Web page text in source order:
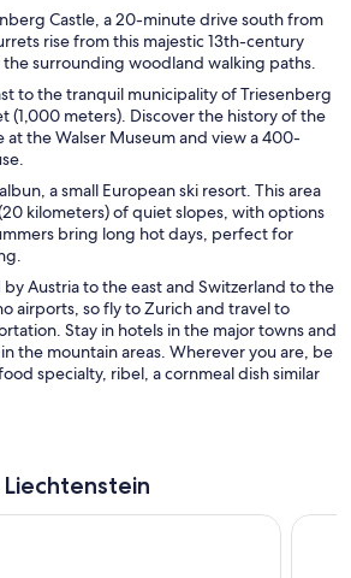
Castle, a 20-minute drive south from
rise from this majestic 13th-century
surrounding woodland walking paths.
to the tranquil municipality of Triesenberg
(1,000 meters). Discover the history of the
at the Walser Museum and view a 400-
a small European ski resort. This area
kilometers) of quiet slopes, with options
bring long hot days, perfect for
Austria to the east and Switzerland to the
airports, so fly to Zurich and travel to
Stay in hotels in the major towns and
the mountain areas. Wherever you are, be
specialty, ribel, a cornmeal dish similar